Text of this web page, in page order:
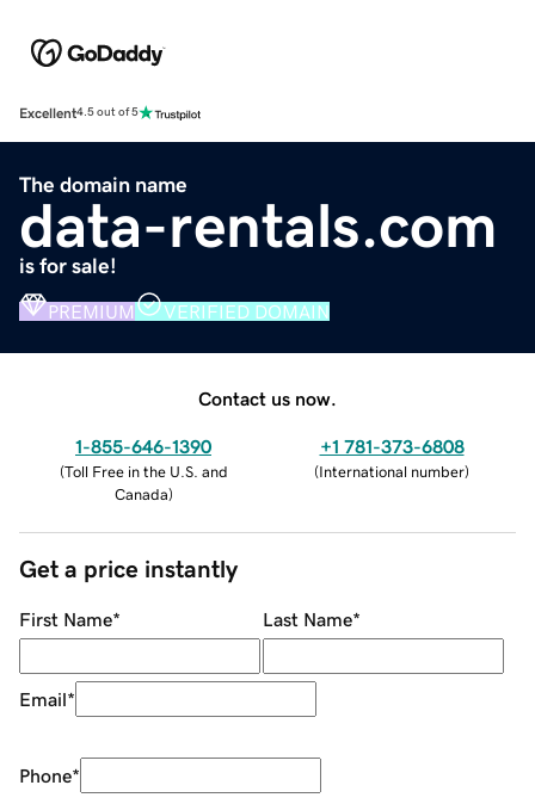
Excellent4.5 out of 5
The domain name
data-rentals.com
is for sale!
PREMIUM VERIFIED DOMAIN
Contact us now.
1-855-646-1390
(Toll Free in the U.S. and
Canada)
+1 781-373-6808
(International number)
Get a price instantly
First Name* Last Name*
Email*
Phone*